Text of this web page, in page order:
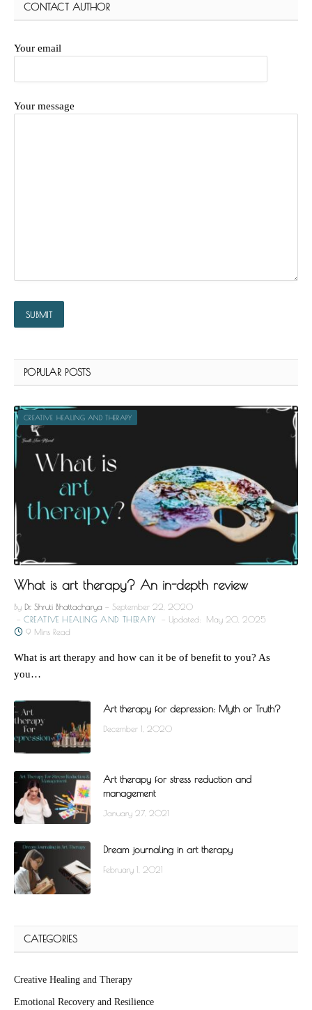
CONTACT AUTHOR
Your email
Your message
POPULAR POSTS
CREATIVE HEALING AND THERAPY
What is art therapy? An in-depth review
By Dr. Shruti Bhattacharya
September 22, 2020
CREATIVE HEALING AND THERAPY
Updated:
May 20, 2025
9 Mins Read
What is art therapy and how can it be of benefit to you? As
you…
Art therapy for depression: Myth or Truth?
December 1, 2020
Art therapy for stress reduction and
management
January 27, 2021
Dream journaling in art therapy
February 1, 2021
CATEGORIES
Creative Healing and Therapy
Emotional Recovery and Resilience